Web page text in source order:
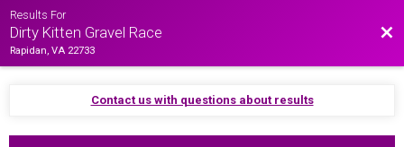
Results For
Dirty Kitten Gravel Race
Rapidan, VA 22733
Contact us with questions about results